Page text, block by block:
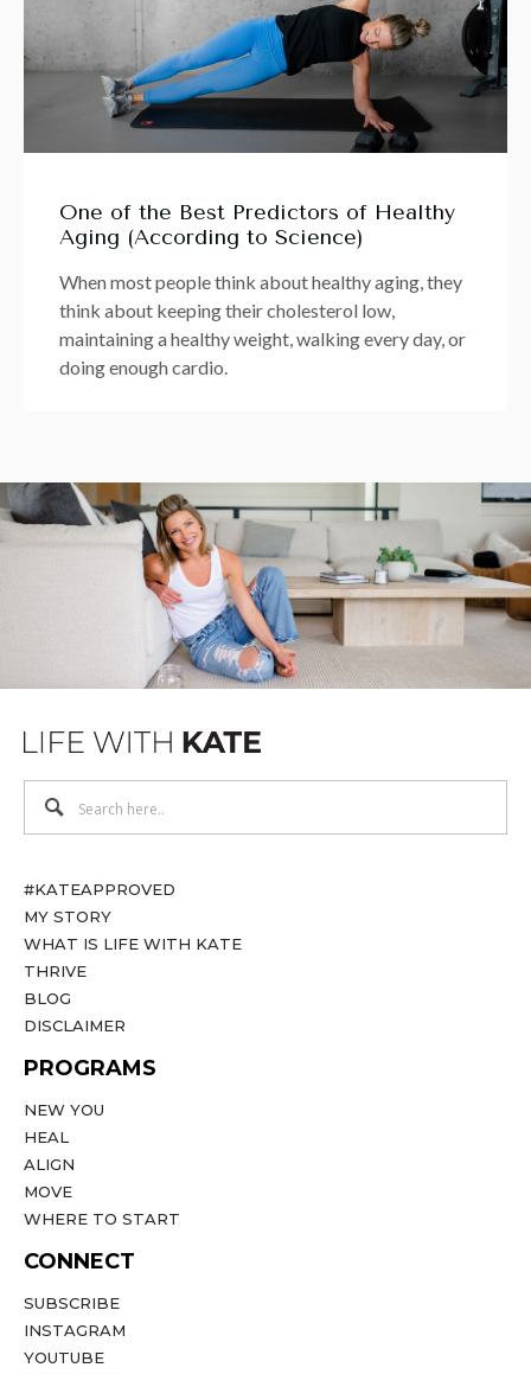
One of the Best Predictors of Healthy
Aging (According to Science)
When most people think about healthy aging, they
think about keeping their cholesterol low,
maintaining a healthy weight, walking every day, or
doing enough cardio.
#KATEAPPROVED
MY STORY
WHAT IS LIFE WITH KATE
THRIVE
BLOG
DISCLAIMER
PROGRAMS
NEW YOU
HEAL
ALIGN
MOVE
WHERE TO START
CONNECT
SUBSCRIBE
INSTAGRAM
YOUTUBE